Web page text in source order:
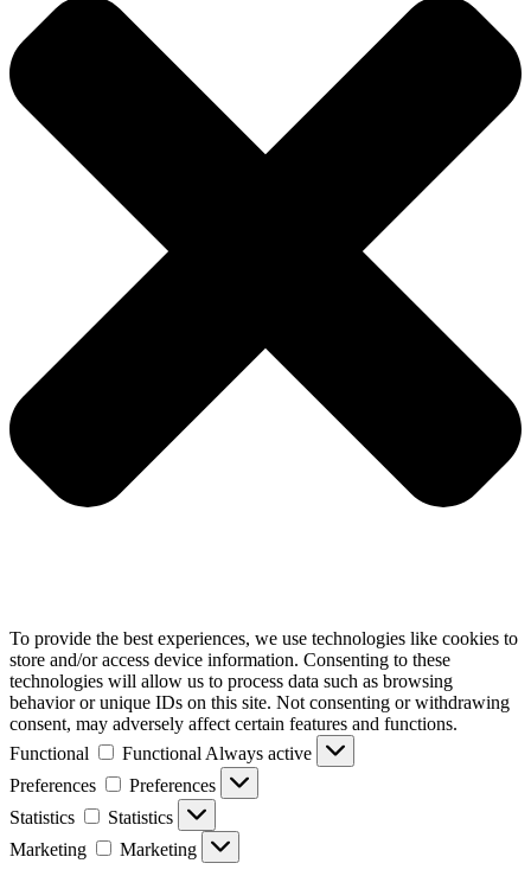
To provide the best experiences, we use technologies like cookies to
store and/or access device information. Consenting to these
technologies will allow us to process data such as browsing
behavior or unique IDs on this site. Not consenting or withdrawing
consent, may adversely affect certain features and functions.
Functional
Functional Always active
Preferences
Preferences
Statistics
Statistics
Marketing
Marketing